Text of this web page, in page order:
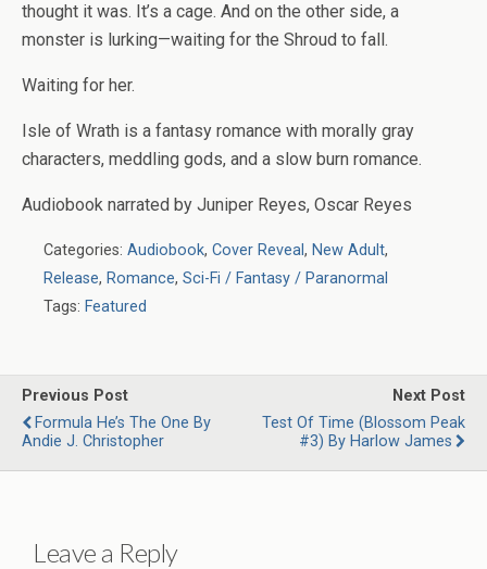
thought it was. It’s a cage. And on the other side, a
monster is lurking—waiting for the Shroud to fall.
Waiting for her.
Isle of Wrath is a fantasy romance with morally gray
characters, meddling gods, and a slow burn romance.
Audiobook narrated by Juniper Reyes, Oscar Reyes
Categories: Audiobook, Cover Reveal, New Adult,
Release, Romance, Sci-Fi / Fantasy / Paranormal
Tags: Featured
Previous Post
Formula He’s The One By
Andie J. Christopher
Next Post
Test Of Time (Blossom Peak
#3) By Harlow James
Leave a Reply